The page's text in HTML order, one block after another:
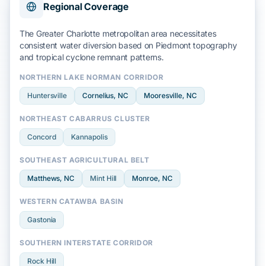
Regional Coverage
The Greater Charlotte metropolitan area necessitates
consistent water diversion based on Piedmont topography
and tropical cycloneremnant patterns.
NORTHERN LAKE NORMAN CORRIDOR
Huntersville Cornelius, NC Mooresville, NC
NORTHEAST CABARRUS CLUSTER
Concord Kannapolis
SOUTHEAST AGRICULTURAL BELT
Matthews, NC Mint Hill Monroe, NC
WESTERN CATAWBA BASIN
Gastonia
SOUTHERN INTERSTATE CORRIDOR
Rock Hill